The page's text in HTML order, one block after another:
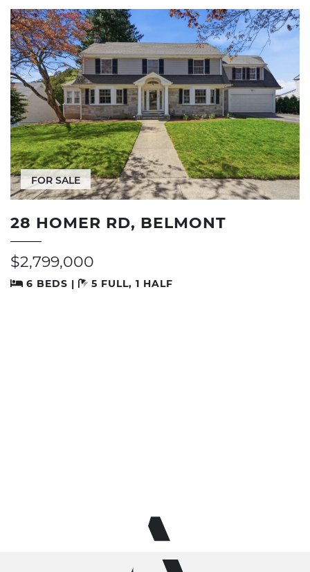
FOR SALE
28 HOMER RD, BELMONT
$2,799,000
6 BEDS | 5 FULL, 1 HALF